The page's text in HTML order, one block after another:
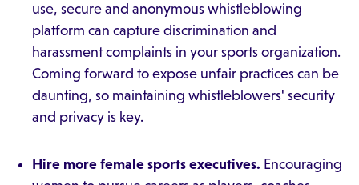
use, secure and anonymous whistleblowing
platform can capture discrimination and
harassment complaints in your sports organization.
Coming forward to expose unfair practices can be
daunting, so maintaining whistleblowers' security
and privacy is key.
Hire more female sports executives. Encouraging